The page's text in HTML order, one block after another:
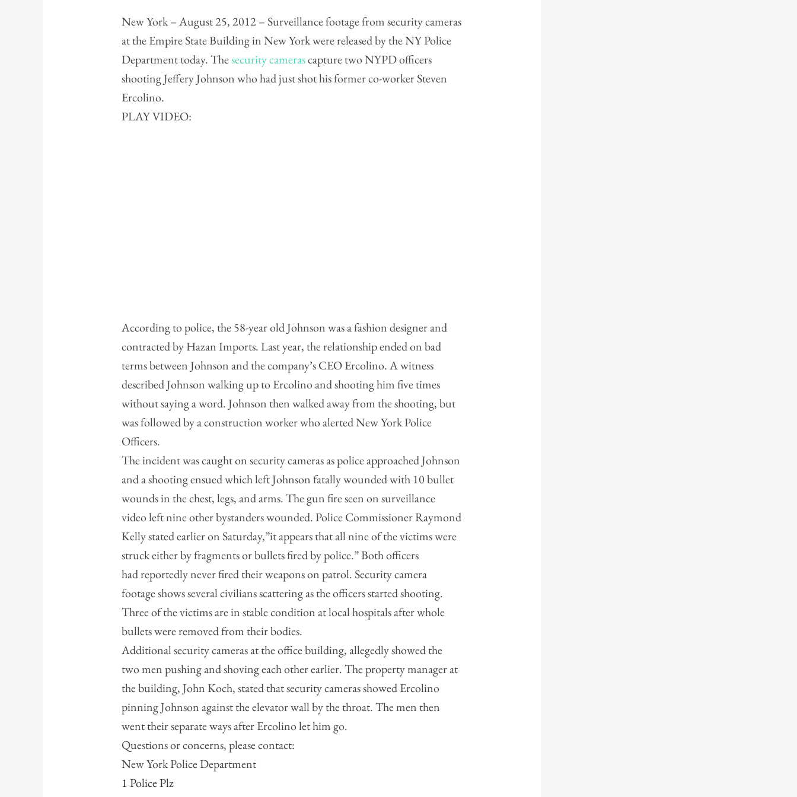
New York – August 25, 2012 – Surveillance footage from security cameras
at the Empire State Building in New York were released by the NY Police
Department today. Thesecurity camerascapture two NYPD officers
shooting Jeffery Johnson who had just shot his former co-worker Steven
Ercolino.
PLAY VIDEO:
According to police, the 58-year old Johnson was a fashion designer and
contracted by Hazan Imports. Last year, the relationship ended on bad
terms between Johnson and the company’s CEO Ercolino. A witness
described Johnson walking up to Ercolino and shooting him five times
without saying a word. Johnson then walked away from the shooting, but
was followed by a construction worker who alerted New York Police
Officers.
The incident was caught on security cameras as police approached Johnson
and a shooting ensued which left Johnson fatally wounded with 10 bullet
wounds in the chest, legs, and arms. The gun fire seen on surveillance
video left nine other bystanders wounded. Police Commissioner Raymond
Kelly stated earlier on Saturday,”it appears that all nine of the victims were
struck either by fragments or bullets fired by police.” Both officers
had reportedly never fired their weapons on patrol. Security camera
footage shows several civilians scattering as the officers started shooting.
Three of the victims are in stable condition at local hospitals after whole
bullets were removed from their bodies.
Additional security cameras at the office building, allegedly showed the
two men pushing and shoving each other earlier. The property manager at
the building, John Koch, stated that security cameras showed Ercolino
pinning Johnson against the elevator wall by the throat. The men then
went their separate ways after Ercolino let him go.
Questions or concerns, please contact:
New York Police Department
1 Police Plz